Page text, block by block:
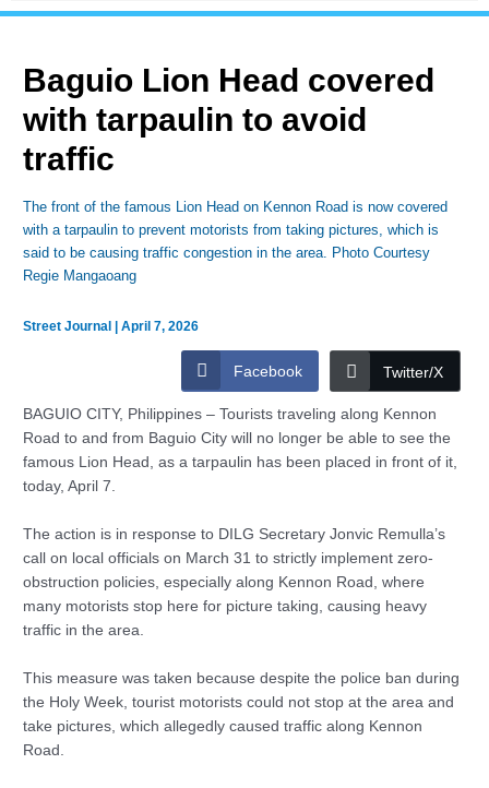
Baguio Lion Head covered
with tarpaulin to avoid
traffic
The front of the famous Lion Head on Kennon Road is now covered
with a tarpaulin to prevent motorists from taking pictures, which is
said to be causing traffic congestion in the area. Photo Courtesy
Regie Mangaoang
Street Journal |April 7, 2026
Facebook Twitter/X
BAGUIO CITY, Philippines – Tourists traveling along Kennon
Road to and from Baguio City will no longer be able to see the
famous Lion Head, as a tarpaulin has been placed in front of it,
today, April 7.
The action is in response to DILG Secretary Jonvic Remulla’s
call on local officials on March 31 to strictly implement zero-
obstruction policies, especially along Kennon Road, where
many motorists stop here for picture taking, causing heavy
traffic in the area.
This measure was taken because despite the police ban during
the Holy Week, tourist motorists could not stop at the area and
take pictures, which allegedly caused traffic along Kennon
Road.